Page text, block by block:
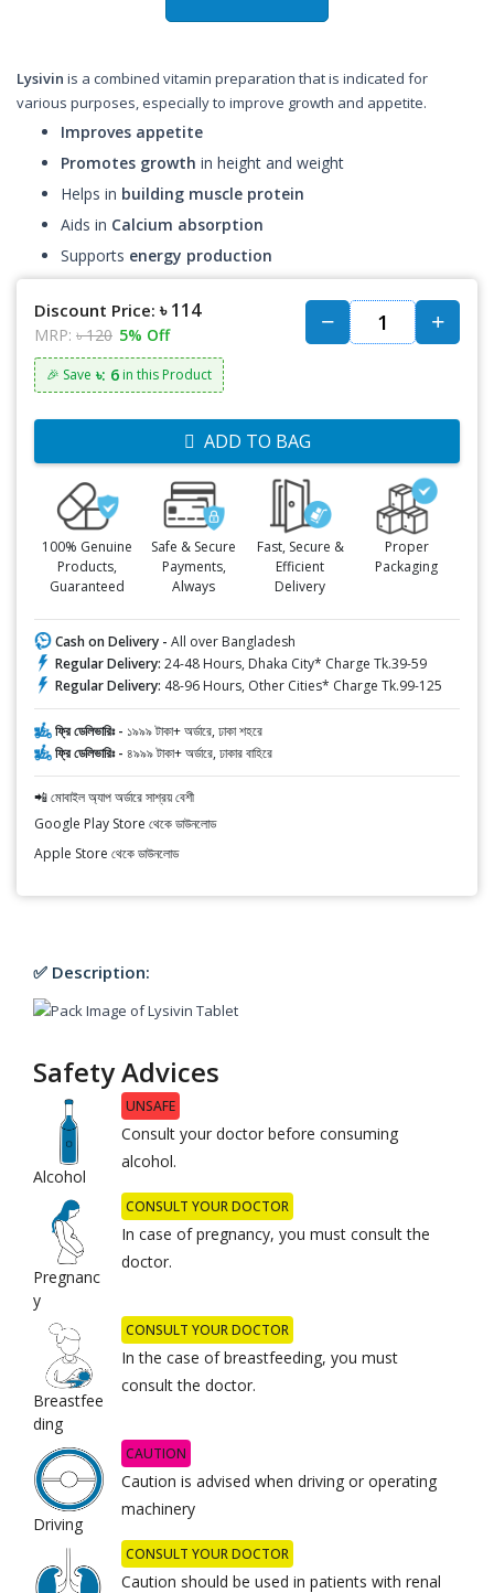
Lysivin is a combined vitamin preparation that is indicated for
various purposes, especially to improve growth and appetite.
Improves appetite
Promotes growth in height and weight
Helps in building muscle protein
Aids in Calcium absorption
Supports energy production
Discount Price: ৳ 114
MRP: ৳ 120 5% Off
🎉 Save ৳: 6 in this Product
ADD TO BAG
100% Genuine
Products,
Guaranteed
Safe & Secure
Payments,
Always
Fast, Secure &
Efficient
Delivery
Proper
Packaging
Cash on Delivery - All over Bangladesh
Regular Delivery: 24-48 Hours, Dhaka City* Charge Tk.39-59
Regular Delivery: 48-96 Hours, Other Cities* Charge Tk.99-125
ফ্রি ডেলিভারিঃ - ১৯৯৯ টাকা+ অর্ডারে, ঢাকা শহরে
ফ্রি ডেলিভারিঃ - ৪৯৯৯ টাকা+ অর্ডারে, ঢাকার বাহিরে
📲 মোবাইল অ্যাপ অর্ডারে সাশ্রয় বেশী
Google Play Store থেকে ডাউনলোড
Apple Store থেকে ডাউনলোড
✅ Description:
Safety Advices
Alcohol
UNSAFE
Consult your doctor before consuming
alcohol.
Pregnanc
y
CONSULT YOUR DOCTOR
In case of pregnancy, you must consult the
doctor.
Breastfee
ding
CONSULT YOUR DOCTOR
In the case of breastfeeding, you must
consult the doctor.
Driving
CAUTION
Caution is advised when driving or operating
machinery
CONSULT YOUR DOCTOR
Caution should be used in patients with renal